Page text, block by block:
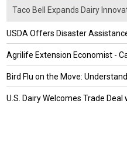
Taco Bell Expands Dairy
USDA Offers Disaster Assistance
Agrilife Extension Economist -
Bird Flu on the Move:
U.S. Dairy Welcomes Trade Deal